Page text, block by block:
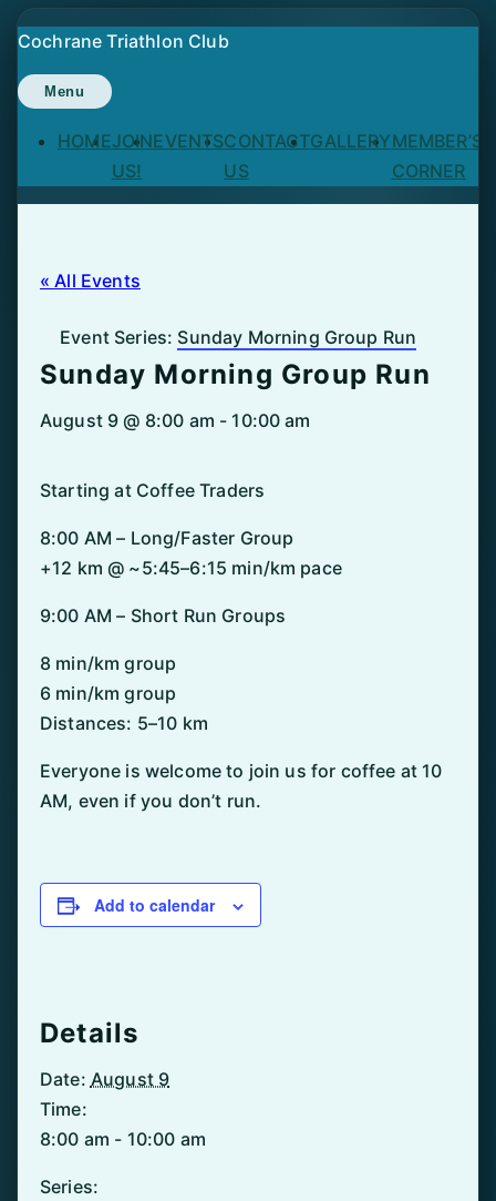
Skip
to
content
Cochrane Triathlon Club
Menu
HOMEJOIN
US!
EVENTSCONTACT
US
GALLERYMEMBER’S
CORNER
« All Events
Event Series: Sunday Morning Group Run
Sunday Morning Group Run
August 9 @ 8:00 am - 10:00 am
Starting at Coffee Traders
8:00 AM – Long/Faster Group
+12 km @ ~5:45–6:15 min/km pace
9:00 AM – Short Run Groups
8 min/km group
6 min/km group
Distances: 5–10 km
Everyone is welcome to join us for coffee at 10
AM, even if you don’t run.
Add to calendar
Details
Date: August 9
Time:
8:00 am - 10:00 am
Series: